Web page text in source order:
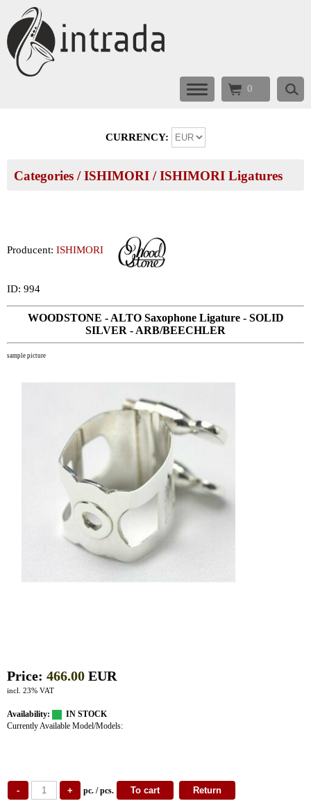
0
CURRENCY:
Categories /ISHIMORI /ISHIMORI Ligatures
Producent: ISHIMORI
ID: 994
WOODSTONE - ALTO Saxophone Ligature - SOLID
SILVER - ARB/BEECHLER
sample picture
Price: 466.00 EUR
incl. 23% VAT
Availability:
IN STOCK
Currently Available Model/Models:
pc. / pcs.